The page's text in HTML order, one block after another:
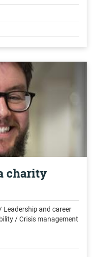
charity
Leadership and career
/ Crisis management